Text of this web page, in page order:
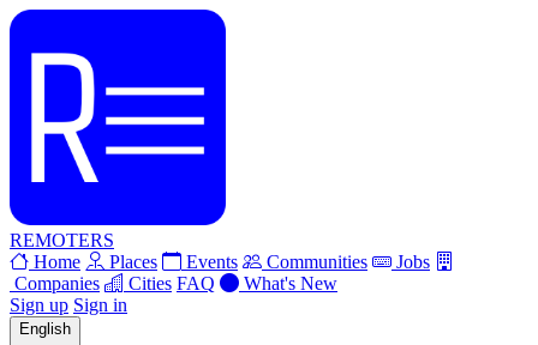
REMOTERS
Home
Places Events Communities
Jobs
Companies
Cities FAQ
What's New
Sign up Sign in
English